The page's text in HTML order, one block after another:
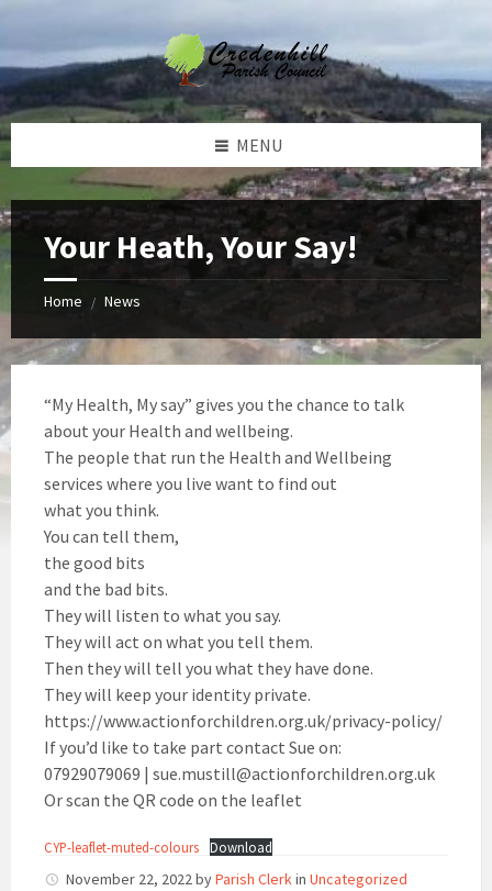
content
left
sidebar
right
sidebar
footer
MENU
Your Heath, Your Say!
Home / News
“My Health, My say” gives you the chance to talk
about your Health and wellbeing.
The people that run the Health and Wellbeing
services where you live want to find out
what you think.
You can tell them,
the good bits
and the bad bits.
They will listen to what you say.
They will act on what you tell them.
Then they will tell you what they have done.
They will keep your identity private.
https://www.actionforchildren.org.uk/privacy-policy/
If you’d like to take part contact Sue on:
07929079069 | sue.mustill@actionforchildren.org.uk
Or scan the QR code on the leaflet
CYP-leaflet-muted-colours Download
November 22, 2022byParish Clerkin Uncategorized